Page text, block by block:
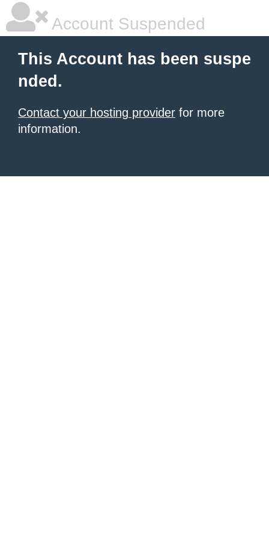
Account Suspended
This Account has been suspe
nded.
Contact your hosting provider for more
information.